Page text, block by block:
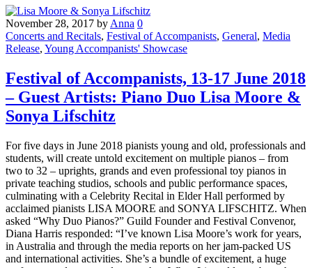
November 28, 2017 by Anna 0
Concerts and Recitals, Festival of Accompanists, General, Media
Release, Young Accompanists' Showcase
Festival of Accompanists, 13-17 June 2018
– Guest Artists: Piano Duo Lisa Moore &
Sonya Lifschitz
For five days in June 2018 pianists young and old, professionals and
students, will create untold excitement on multiple pianos – from
two to 32 – uprights, grands and even professional toy pianos in
private teaching studios, schools and public performance spaces,
culminating with a Celebrity Recital in Elder Hall performed by
acclaimed pianists LISA MOORE and SONYA LIFSCHITZ. When
asked “Why Duo Pianos?” Guild Founder and Festival Convenor,
Diana Harris responded: “I’ve known Lisa Moore’s work for years,
in Australia and through the media reports on her jam-packed US
and international activities. She’s a bundle of excitement, a huge